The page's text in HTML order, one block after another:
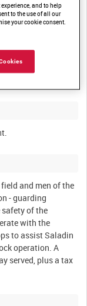
[Allocated
field and men of the
- guarding
safety of the
with the
to assist Saladin
operation. A
served, plus a tax
and to help
to the use of all our
your cookie consent.